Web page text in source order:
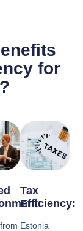
for
Tax
Efficiency:
Estonia